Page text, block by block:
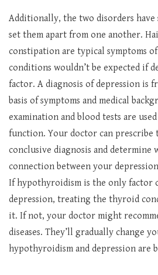
Additionally, the two disorders have
set them apart from one another.
constipation are typical symptoms
conditions wouldn’t be expected if
factor. A diagnosis of depression is
basis of symptoms and medical
examination and blood tests are
function. Your doctor can prescribe
conclusive diagnosis and determine
connection between your
If hypothyroidism is the only
depression, treating the thyroid
it. If not, your doctor might
diseases. They’ll gradually change
hypothyroidism and depression are